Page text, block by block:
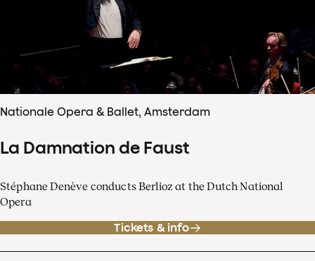
Nationale Opera & Ballet, Amsterdam
La Damnation de Faust
Stéphane Denève conducts Berlioz at the Dutch National
Opera
Tickets & info